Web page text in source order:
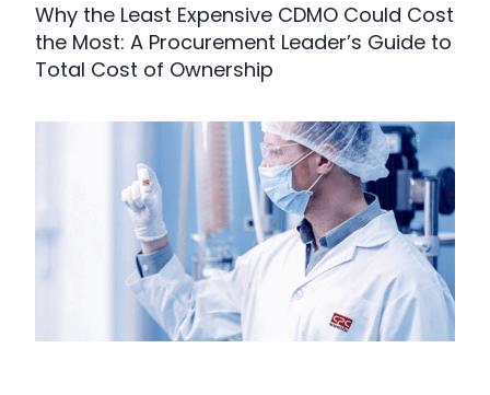
Why the Least Expensive CDMO Could Cost
the Most: A Procurement Leader’s Guide to
Total Cost of Ownership